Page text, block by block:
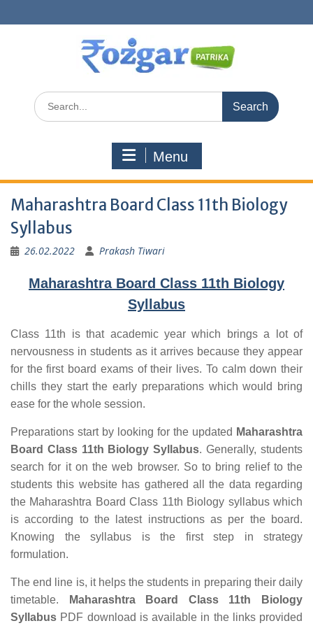
to
Search
for:
Menu
Maharashtra Board Class 11th Biology
Syllabus
26.02.2022 Prakash Tiwari
Maharashtra Board Class 11th Biology
Syllabus
Class 11th is that academic year which brings a lot of
nervousness in students as it arrives because they appear
for the first board exams of their lives. To calm down their
chills they start the early preparations which would bring
ease for the whole session.
Preparations start by looking for the updated Maharashtra
Board Class 11th Biology Syllabus. Generally, students
search for it on the web browser. So to bring relief to the
students this website has gathered all the data regarding
the Maharashtra Board Class 11th Biology syllabus which
is according to the latest instructions as per the board.
Knowing the syllabus is the first step in strategy
formulation.
The end line is, it helps the students in preparing their daily
timetable.
Maharashtra Board Class 11th Biology
Syllabus PDF download is available in the links provided